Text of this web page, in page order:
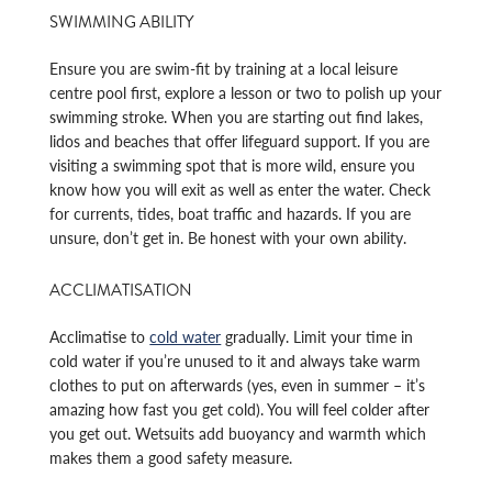
SWIMMING ABILITY
Ensure you are swim-fit by training at a local leisure
centre pool first, explore a lesson or two to polish up your
swimming stroke. When you are starting out find lakes,
lidos and beaches that offer lifeguard support. If you are
visiting a swimming spot that is more wild, ensure you
know how you will exit as well as enter the water. Check
for currents, tides, boat traffic and hazards. If you are
unsure, don’t get in. Be honest with your own ability.
ACCLIMATISATION
Acclimatise tocold water gradually. Limit your time in
cold water if you’re unused to it and always take warm
clothes to put on afterwards (yes, even in summer – it’s
amazing how fast you get cold). You will feel colder after
you get out. Wetsuits add buoyancy and warmth which
makes them a good safety measure.